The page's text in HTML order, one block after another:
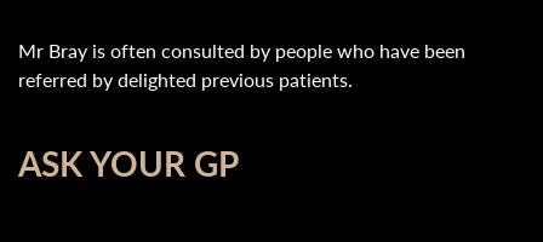
Mr Bray is often consulted by people who have been
referred by delighted previous patients.
ASK YOUR GP